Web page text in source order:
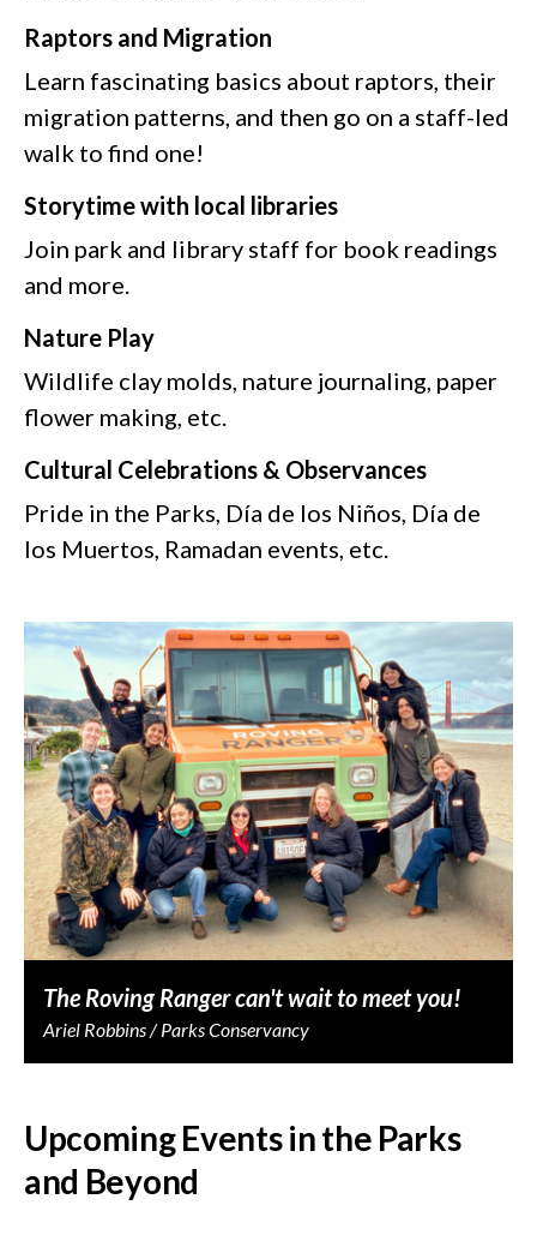
Raptors and Migration
Learn fascinating basics about raptors, their
migration patterns, and then go on a staff-led
walk to find one!
Storytime with local libraries
Join park and library staff for book readings
and more.
Nature Play
Wildlife clay molds, nature journaling, paper
flower making, etc.
Cultural Celebrations & Observances
Pride in the Parks, Día de los Niños, Día de
los Muertos, Ramadan events, etc.
The Roving Ranger can't wait to meet you!
Ariel Robbins / Parks Conservancy
Upcoming Events in the Parks
and Beyond